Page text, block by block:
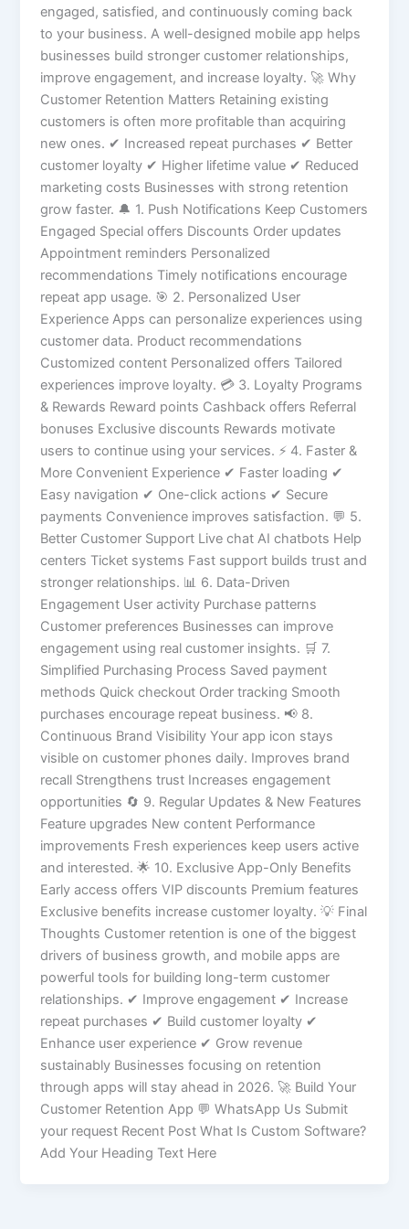
engaged, satisfied, and continuously coming back
to your business. A well-designed mobile app helps
businesses build stronger customer relationships,
improve engagement, and increase loyalty. 🚀 Why
Customer Retention Matters Retaining existing
customers is often more profitable than acquiring
new ones. ✔ Increased repeat purchases ✔ Better
customer loyalty ✔ Higher lifetime value ✔ Reduced
marketing costs Businesses with strong retention
grow faster. 🔔 1. Push Notifications Keep Customers
Engaged Special offers Discounts Order updates
Appointment reminders Personalized
recommendations Timely notifications encourage
repeat app usage. 🎯 2. Personalized User
Experience Apps can personalize experiences using
customer data. Product recommendations
Customized content Personalized offers Tailored
experiences improve loyalty. 💳 3. Loyalty Programs
& Rewards Reward points Cashback offers Referral
bonuses Exclusive discounts Rewards motivate
users to continue using your services. ⚡ 4. Faster &
More Convenient Experience ✔ Faster loading ✔
Easy navigation ✔ One-click actions ✔ Secure
payments Convenience improves satisfaction. 💬 5.
Better Customer Support Live chat AI chatbots Help
centers Ticket systems Fast support builds trust and
stronger relationships. 📊 6. Data-Driven
Engagement User activity Purchase patterns
Customer preferences Businesses can improve
engagement using real customer insights. 🛒 7.
Simplified Purchasing Process Saved payment
methods Quick checkout Order tracking Smooth
purchases encourage repeat business. 📢 8.
Continuous Brand Visibility Your app icon stays
visible on customer phones daily. Improves brand
recall Strengthens trust Increases engagement
opportunities 🔄 9. Regular Updates & New Features
Feature upgrades New content Performance
improvements Fresh experiences keep users active
and interested. 🌟 10. Exclusive App-Only Benefits
Early access offers VIP discounts Premium features
Exclusive benefits increase customer loyalty. 💡 Final
Thoughts Customer retention is one of the biggest
drivers of business growth, and mobile apps are
powerful tools for building long-term customer
relationships. ✔ Improve engagement ✔ Increase
repeat purchases ✔ Build customer loyalty ✔
Enhance user experience ✔ Grow revenue
sustainably Businesses focusing on retention
through apps will stay ahead in 2026. 🚀 Build Your
Customer Retention App 💬 WhatsApp Us Submit
your request Recent Post What Is Custom Software?
Add Your Heading Text Here